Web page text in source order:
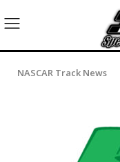
NASCAR Track News